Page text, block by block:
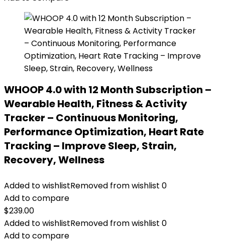
WHOOP 4.0 with 12 Month Subscription –
Wearable Health, Fitness & Activity
Tracker – Continuous Monitoring,
Performance Optimization, Heart Rate
Tracking – Improve Sleep, Strain,
Recovery, Wellness
Added to wishlistRemoved from wishlist 0
Add to compare
$239.00
Added to wishlistRemoved from wishlist 0
Add to compare